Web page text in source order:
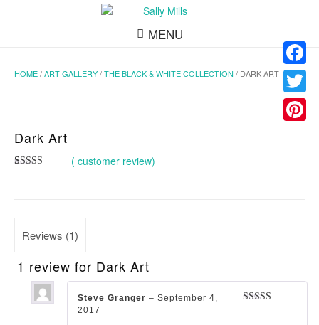
MENU
HOME/ART GALLERY/THE BLACK & WHITE COLLECTION / DARK ART
Dark Art
( customer review)
Reviews (1)
1 review for Dark Art
Steve Granger– September 4,
2017
Twitter